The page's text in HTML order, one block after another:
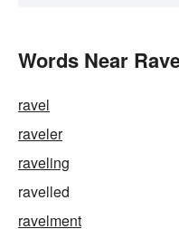
Words Near
ravel
raveler
raveling
ravelled
ravelment